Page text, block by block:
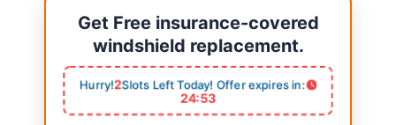
Get Free insurance-covered
windshield replacement.
Hurry!2Slots Left Today! Offer expires in:
24:53